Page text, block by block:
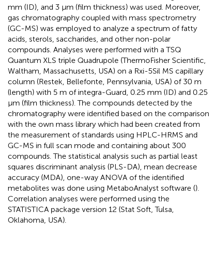
mm (ID), and 3 μm (film thickness) was used. Moreover,
gas chromatography coupled with mass spectrometry
(GC-MS) was employed to analyze a spectrum of fatty
acids, sterols, saccharides, and other non-polar
compounds. Analyses were performed with a TSQ
Quantum XLS triple Quadrupole (ThermoFisher Scientific,
Waltham, Massachusetts, USA) on a Rxi-5Sil MS capillary
column (Restek, Bellefonte, Pennsylvania, USA) of 30 m
(length) with 5 m of integra-Guard, 0.25 mm (ID) and 0.25
µm (film thickness). The compounds detected by the
chromatography were identified based on the comparison
with the own mass library which had been created from
the measurement of standards using HPLC-HRMS and
GC-MS in full scan mode and containing about 300
compounds. The statistical analysis such as partial least
squares discriminant analysis (PLS-DA), mean decrease
accuracy (MDA), one-way ANOVA of the identified
metabolites was done using MetaboAnalyst software ().
Correlation analyses were performed using the
STATISTICA package version 12 (Stat Soft, Tulsa,
Oklahoma, USA).